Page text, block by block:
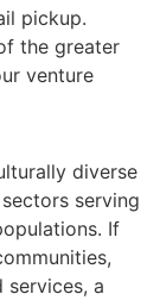
pickup.
the greater
venture
diverse
serving
If
a